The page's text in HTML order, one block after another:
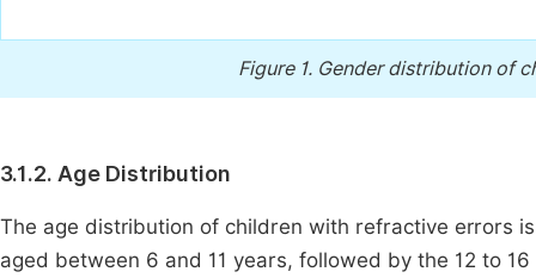
Figure 1. Gender distribution of
3.1.2. Age Distribution
The age distribution of children with refractive errors
aged between 6 and 11 years, followed by the 12 to